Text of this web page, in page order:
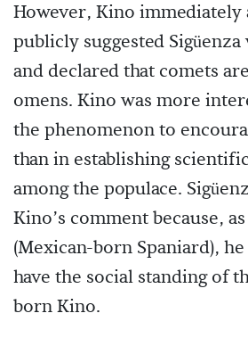
However, Kino
publicly suggested
and declared that comets
omens. Kino was more
the phenomenon to
than in establishing
among the populace.
Kino’s comment because,
(Mexican-born Spaniard),
have the social standing of
born Kino.